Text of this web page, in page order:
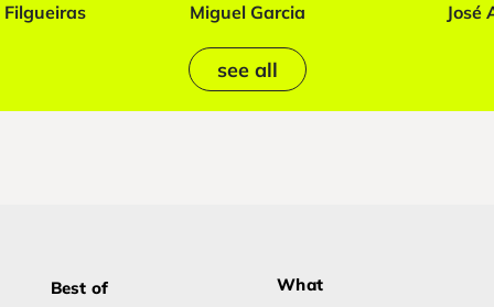
Miguel Garcia José
see all
Best of What